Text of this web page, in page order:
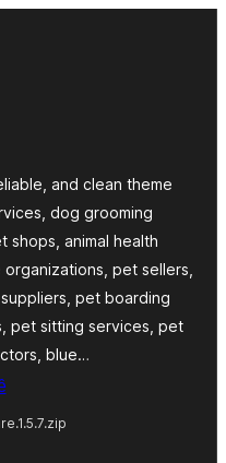
and clean theme
dog grooming
shops, animal health
pet sellers,
pet boarding
pet sitting services, pet
blue…